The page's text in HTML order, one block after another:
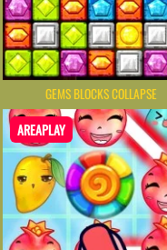
GEMS BLOCKS COLLAPSE
AREAPLAY